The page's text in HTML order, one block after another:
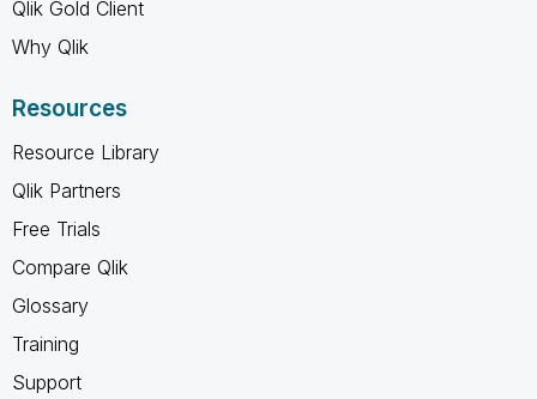
Qlik Gold Client
Why Qlik
Resources
Resource Library
Qlik Partners
Free Trials
Compare Qlik
Glossary
Training
Support